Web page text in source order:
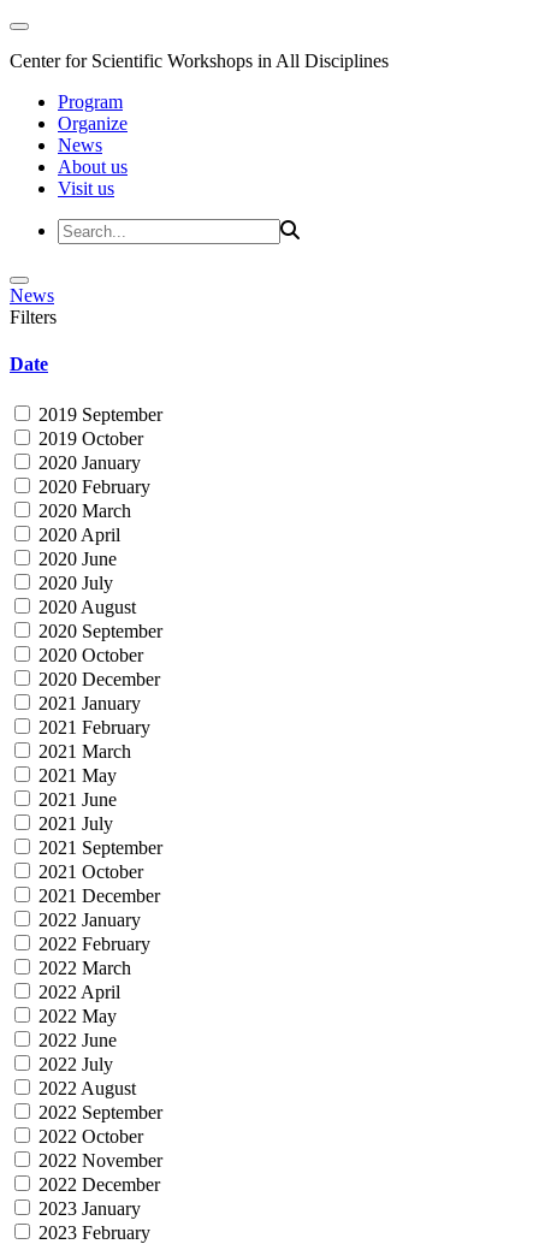
Center for Scientific Workshops in All Disciplines
Program
Organize
News
About us
Visit us
News
Filters
Date
2019 September
2019 October
2020 January
2020 February
2020 March
2020 April
2020 June
2020 July
2020 August
2020 September
2020 October
2020 December
2021 January
2021 February
2021 March
2021 May
2021 June
2021 July
2021 September
2021 October
2021 December
2022 January
2022 February
2022 March
2022 April
2022 May
2022 June
2022 July
2022 August
2022 September
2022 October
2022 November
2022 December
2023 January
2023 February